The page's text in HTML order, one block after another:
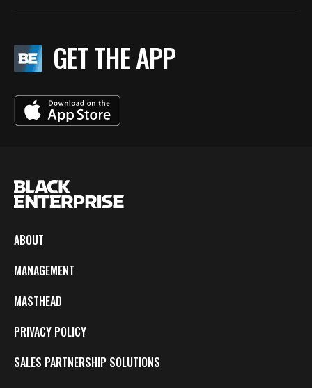
GET THE APP
ABOUT
MANAGEMENT
MASTHEAD
PRIVACY POLICY
SALES PARTNERSHIP SOLUTIONS